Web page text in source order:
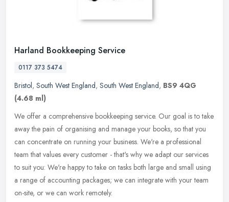
Harland Bookkeeping Service
0117 373 5474
Bristol, South West England, South West England, BS9 4QG
(4.68 ml)
We offer a comprehensive bookkeeping service. Our goal is to take
away the pain of organising and manage your books, so that you
can concentrate on running your business. We're a professional
team that values every customer - that's why we adapt our services
to suit you: We're happy to take on tasks both large and small using
a range of accounting packages; we can integrate with your team
on-site, or we can work remotely.